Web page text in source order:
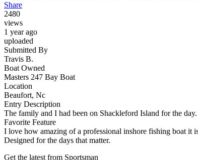
Share
2480
views
1 year ago
uploaded
Submitted By
Travis B.
Boat Owned
Masters 247 Bay Boat
Location
Beaufort, Nc
Entry Description
The family and I had been on Shackleford Island for the
Favorite Feature
I love how amazing of a professional inshore fishing boat
Designed for the days that matter.
Get the latest from Sportsman